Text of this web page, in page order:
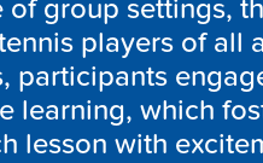
group settings,
players of all
participants
learning, which
lesson with